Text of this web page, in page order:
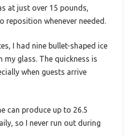
at just over 15 pounds,
reposition whenever needed.
I had nine bullet-shaped ice
my glass. The quickness is
when guests arrive
can produce up to 26.5
so I never run out during